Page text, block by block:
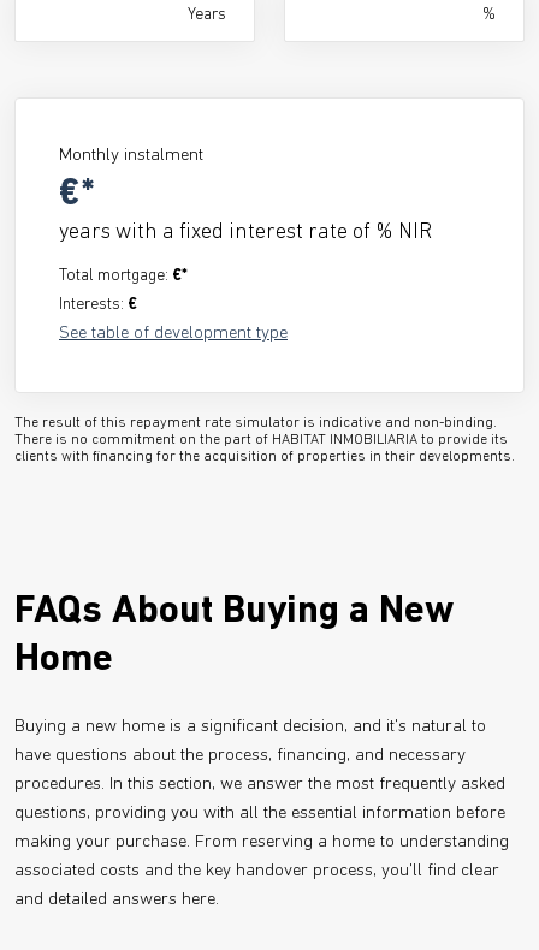
Years %
Monthly instalment
€*
years with a fixed interest rate of % NIR
Total mortgage: €*
Interests: €
See table of development type
The result of this repayment rate simulator is indicative and non-binding.
There is no commitment on the part of HABITAT INMOBILIARIA to provide its
clients with financing for the acquisition of properties in their developments.
FAQs About Buying a New
Home
Buying a new home is a significant decision, and it's natural to
have questions about the process, financing, and necessary
procedures. In this section, we answer the most frequently asked
questions, providing you with all the essential information before
making your purchase. From reserving a home to understanding
associated costs and the key handover process, you'll find clear
and detailed answers here.